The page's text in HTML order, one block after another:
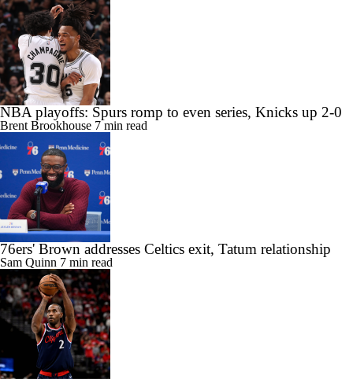
NBA playoffs: Spurs romp to even series, Knicks up 2-0
Brent Brookhouse 7 min read
76ers' Brown addresses Celtics exit, Tatum relationship
Sam Quinn 7 min read